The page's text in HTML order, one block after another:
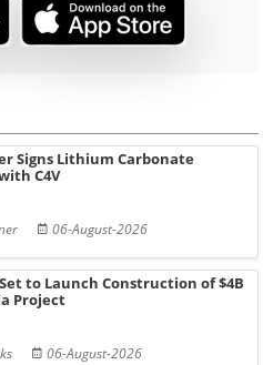
Signs Lithium Carbonate
C4V
06-August-2026
to Launch Construction of $4B
Project
06-August-2026